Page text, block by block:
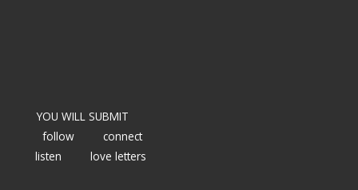
YOU WILL SUBMIT
follow
connect
listen
love letters